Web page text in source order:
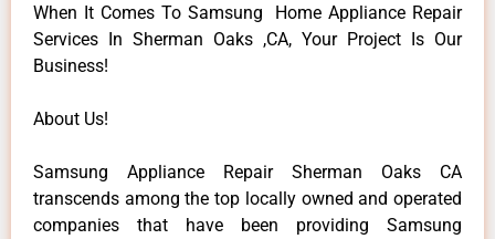
When It Comes To Samsung Home Appliance Repair
Services In Sherman Oaks ,CA, Your Project Is Our
Business!
About Us!
Samsung Appliance Repair Sherman Oaks CA
transcends among the top locally owned and operated
companies that have been providing Samsung